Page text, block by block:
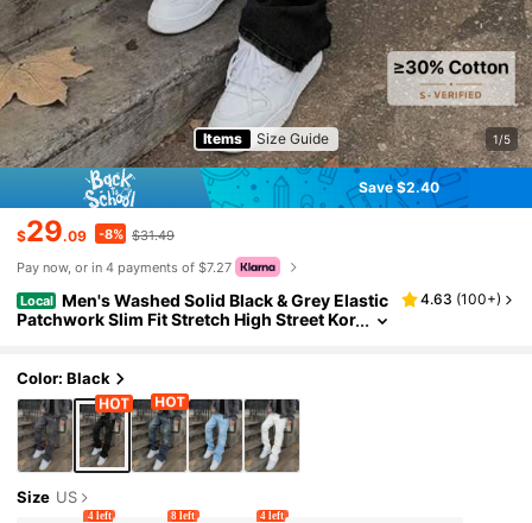
Items Size Guide 1/5
Save $2.40
$29.09 -8% $31.49
Pay now, or in 4 payments of $7.27
Local Men's Washed Solid Black & Grey Elastic
Patchwork Slim Fit Stretch High Street Kor
4.63 (100+)
Color: Black
Size US
4 left 8 left 4 left